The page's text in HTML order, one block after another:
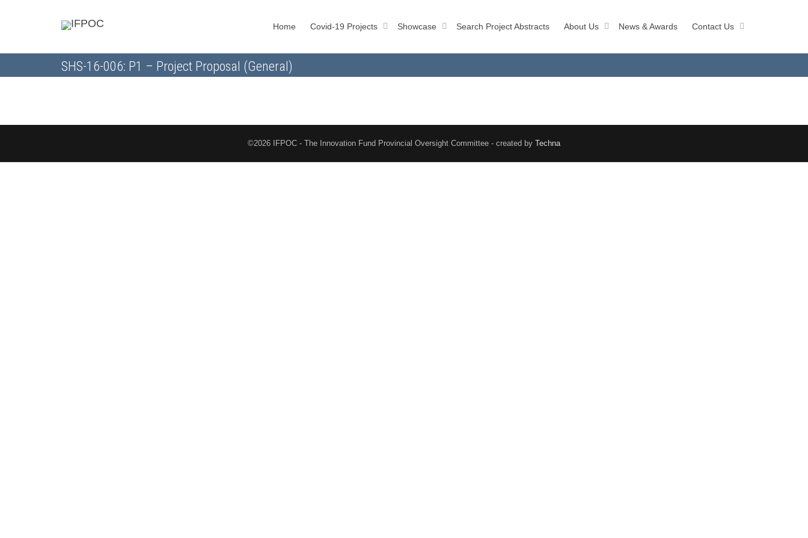
Home Covid-19 Projects Showcase Search Project Abstracts About Us News & Awards Contact Us
SHS-16-006: P1 – Project Proposal (General)
©2026 IFPOC - The Innovation Fund Provincial Oversight Committee - created by Techna